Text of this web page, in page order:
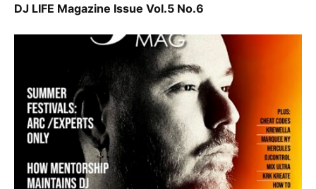
DJ LIFE Magazine Issue Vol.5 No.6